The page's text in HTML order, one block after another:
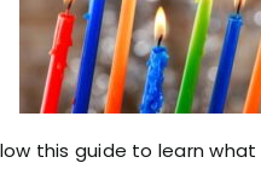
this guide to learn